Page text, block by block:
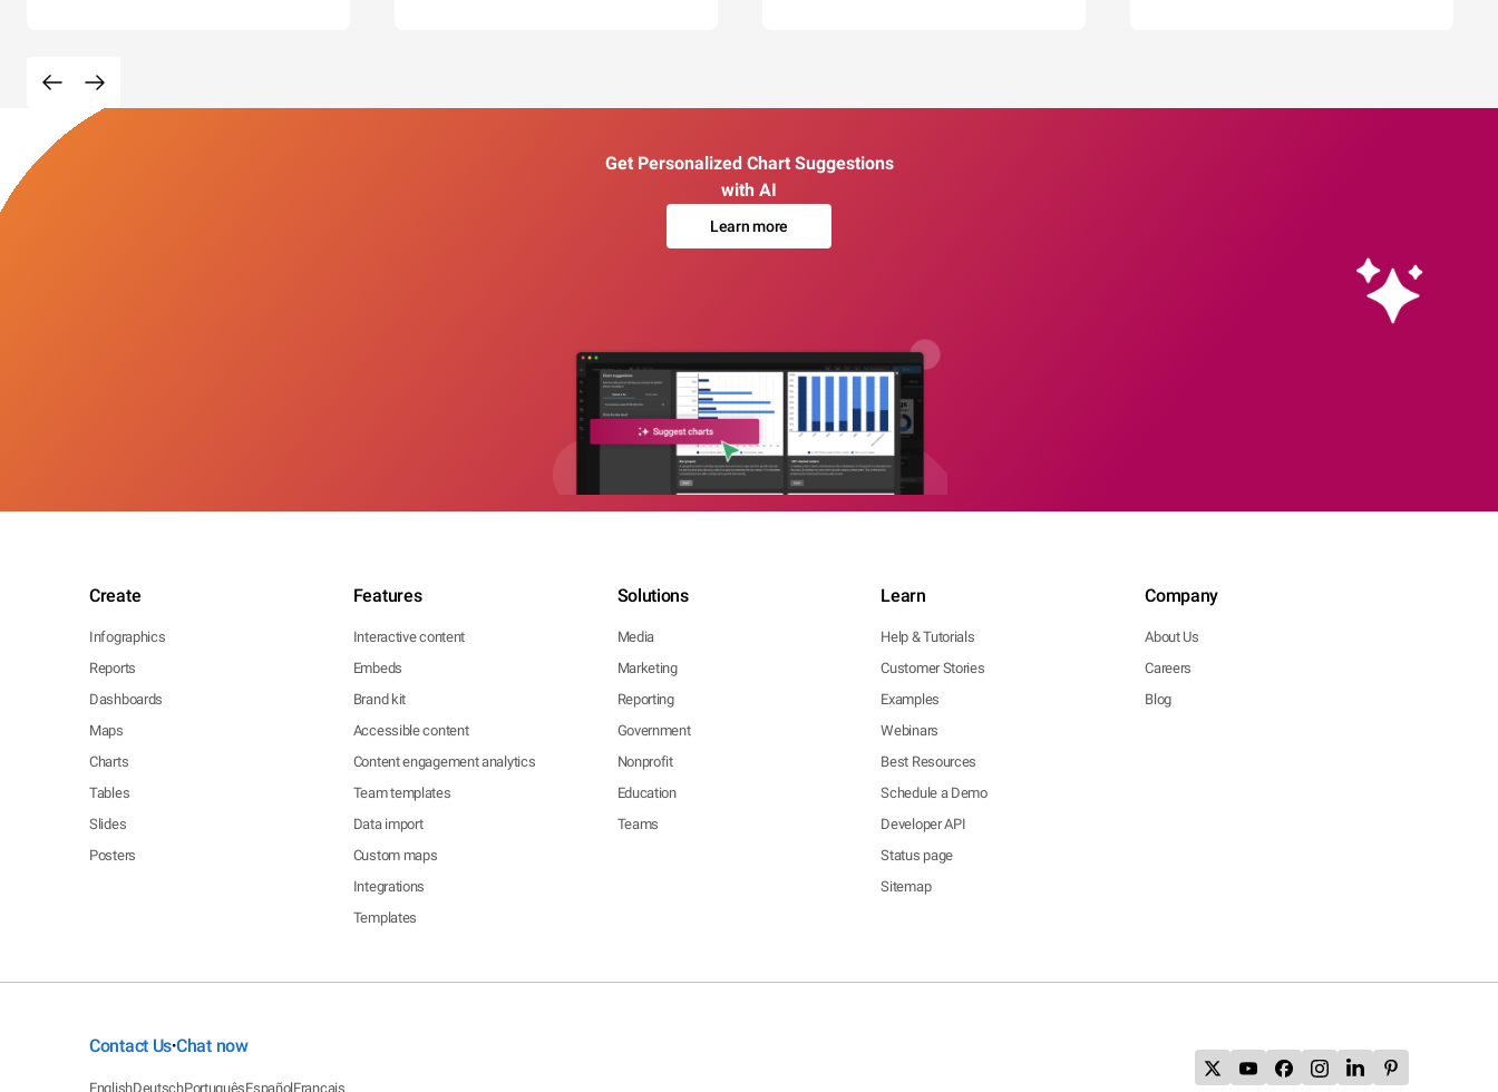
Get Personalized Chart Suggestions
with AI
Learn more
Create
Infographics
Reports
Dashboards
Maps
Charts
Tables
Slides
Posters
Features
Interactive content
Embeds
Brand kit
Accessible content
Content engagement analytics
Team templates
Data import
Custom maps
Integrations
Templates
Solutions
Media
Marketing
Reporting
Government
Nonprofit
Education
Teams
Learn
Help & Tutorials
Customer Stories
Examples
Webinars
Best Resources
Schedule a Demo
Developer API
Status page
Sitemap
Company
About Us
Careers
Blog
Contact Us•Chat now
EnglishDeutschPortuguêsEspañolFrançais